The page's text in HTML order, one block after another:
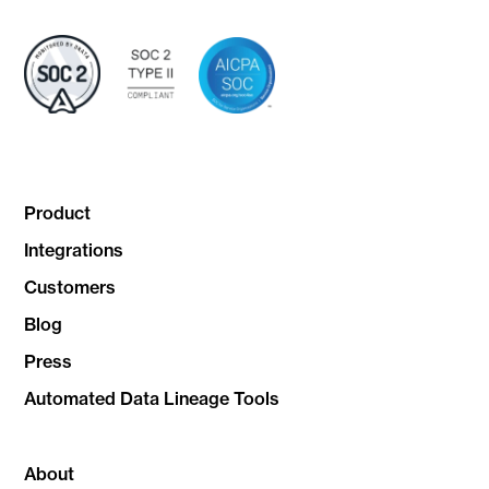
Product
Integrations
Customers
Blog
Press
Automated Data Lineage Tools
About